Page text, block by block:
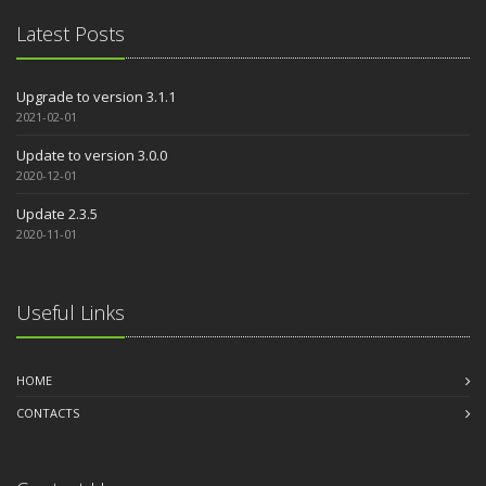
Latest Posts
Upgrade to version 3.1.1
2021-02-01
Update to version 3.0.0
2020-12-01
Update 2.3.5
2020-11-01
Useful Links
HOME
CONTACTS